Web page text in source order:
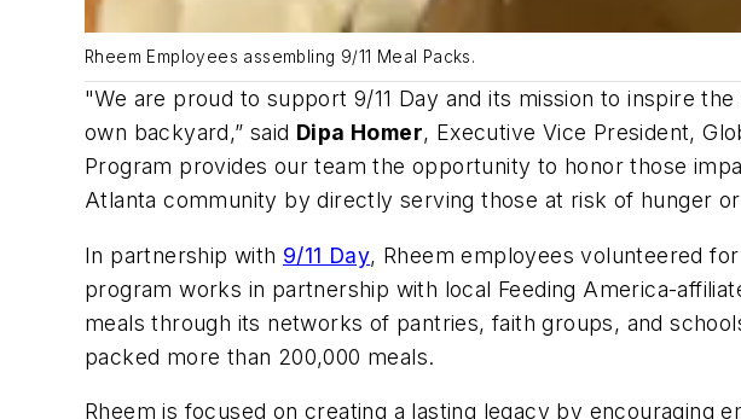
Rheem Employees assembling 9/11 Meal Packs.
"We are proud to support 9/11 Day and its mission to inspire
own backyard,” said Dipa Homer, Executive Vice President,
Program provides our team the opportunity to honor those
Atlanta community by directly serving those at risk of hunger
In partnership with 9/11 Day, Rheem employees volunteered
program works in partnership with local Feeding America-
meals through its networks of pantries, faith groups, and
packed more than 200,000 meals.
Rheem is focused on creating a lasting legacy by